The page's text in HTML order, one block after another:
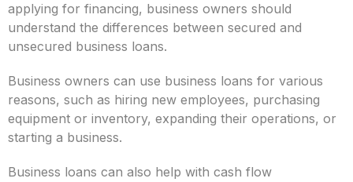
applying for financing, business owners should
understand the differences between secured and
unsecured business loans.
Business owners can use business loans for various
reasons, such as hiring new employees, purchasing
equipment or inventory, expanding their operations, or
starting a business.
Business loans can also help with cash flow